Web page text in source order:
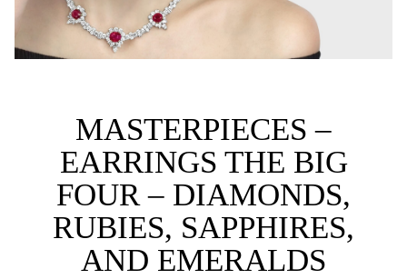
MASTERPIECES –
EARRINGS THE BIG
FOUR – DIAMONDS,
RUBIES, SAPPHIRES,
AND EMERALDS